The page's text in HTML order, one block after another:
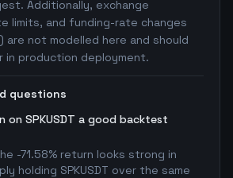
Additionally, exchange
limits, and funding-rate changes
are not modelled here and should
in production deployment.
questions
on SPKUSDT a good backtest
-71.58% return looks strong in
holding SPKUSDT over the same